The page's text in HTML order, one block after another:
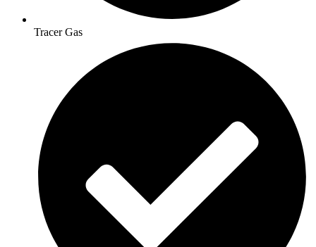
Tracer Gas